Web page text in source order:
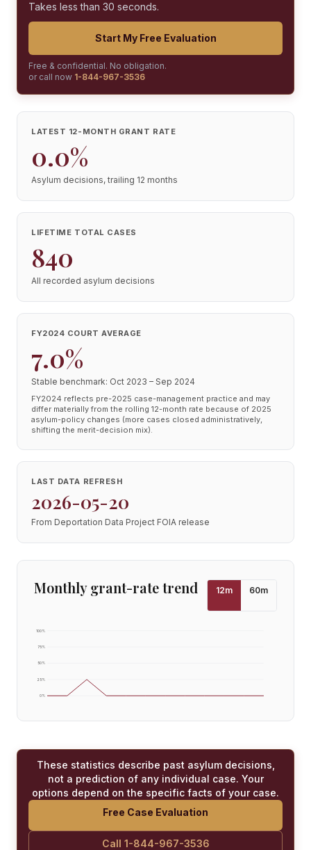
Takes less than 30 seconds.
Start My Free Evaluation
Free & confidential. No obligation.
or call now 1-844-967-3536
LATEST 12-MONTH GRANT RATE
0.0%
Asylum decisions, trailing 12 months
LIFETIME TOTAL CASES
840
All recorded asylum decisions
FY2024 COURT AVERAGE
7.0%
Stable benchmark: Oct 2023 – Sep 2024
FY2024 reflects pre-2025 case-management practice and may
differ materially from the rolling 12-month rate because of 2025
asylum-policy changes (more cases closed administratively,
shifting the merit-decision mix).
LAST DATA REFRESH
2026-05-20
From Deportation Data Project FOIA release
Monthly grant-rate trend 12m 60m
0%
25%
50%
75%
100%
These statistics describe past asylum decisions,
not a prediction of any individual case. Your
options depend on the specific facts of your case.
Free Case Evaluation
Call 1-844-967-3536